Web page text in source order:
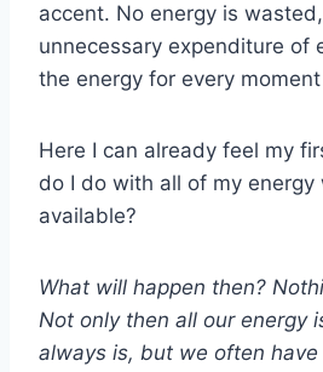
accent. No energy is
unnecessary expenditure of
the energy for every
Here I can already feel my
do I do with all of my energy
available?
What will happen then?
Not only then all our energy
always is, but we often